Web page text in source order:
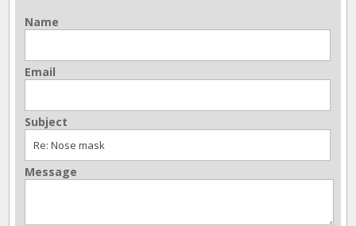
Name
Email
Subject
Message